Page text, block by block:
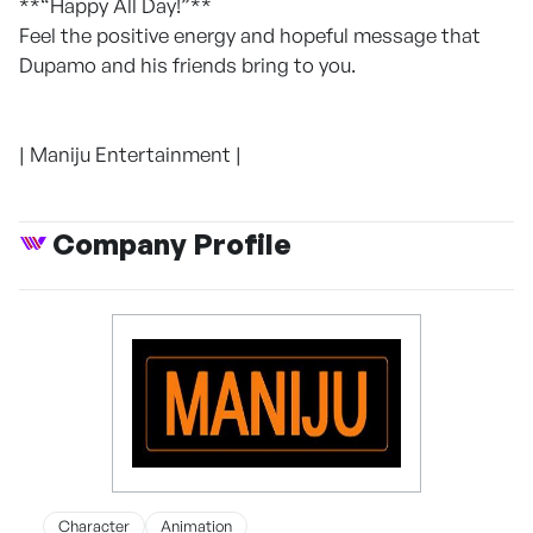
**“Happy All Day!”**
Feel the positive energy and hopeful message that
Dupamo and his friends bring to you.
| Maniju Entertainment |
Company Profile
Character Animation